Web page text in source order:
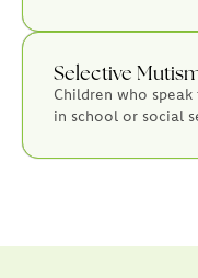
Selective
Children who
in school or social